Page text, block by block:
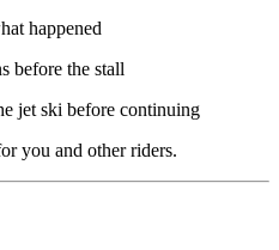
happened
before the stall
jet ski before continuing
you and other riders.